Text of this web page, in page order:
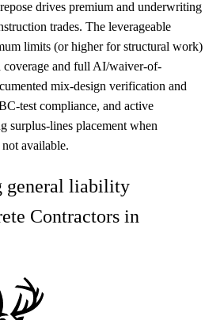
drives premium and underwriting
trades. The leverageable
limits (or higher for structural work)
coverage and full AI/waiver-of-
mix-design verification and
test compliance, and active
surplus-lines placement when
available.
general liability
Contractors in